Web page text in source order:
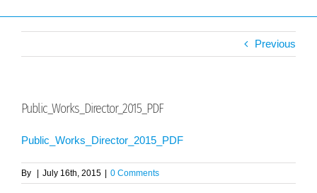
Previous
Public_Works_Director_2015_PDF
Public_Works_Director_2015_PDF
By July 16th, 2015 0 Comments